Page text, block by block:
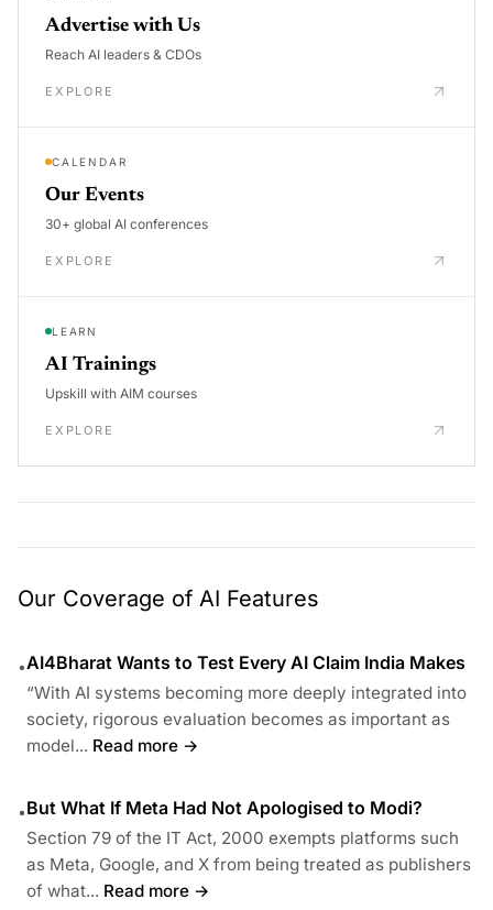
Advertise with Us
Reach AI leaders & CDOs
EXPLORE
CALENDAR
Our Events
30+ global AI conferences
EXPLORE
LEARN
AI Trainings
Upskill with AIM courses
EXPLORE
Our Coverage of AI Features
•AI4Bharat Wants to Test Every AI Claim India Makes
“With AI systems becoming more deeply integrated into
society, rigorous evaluation becomes as important as
model... Read more →
•But What If Meta Had Not Apologised to Modi?
Section 79 of the IT Act, 2000 exempts platforms such
as Meta, Google, and X from being treated as publishers
of what... Read more →